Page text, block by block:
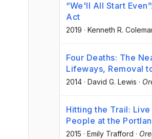
“We'll All Start
Act
2019 · Kenneth R.
Four Deaths: The
Lifeways, Removal
2014 · David G. Lewis ·
Hitting the Trail:
People at the
2015 · Emily Trafford ·